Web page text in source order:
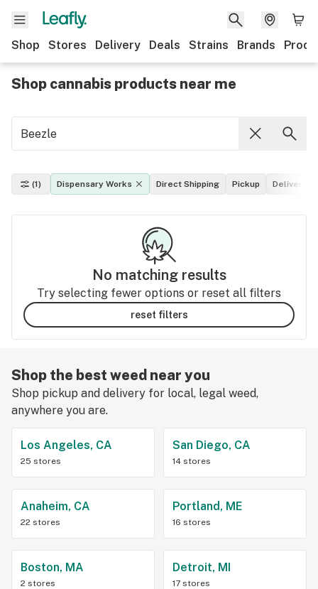
Shop Stores Delivery Deals Strains Brands
Shop cannabis products near me
(1) Dispensary Works Direct Shipping Pickup Delivery
No matching results
Try selecting fewer options or reset all filters
reset filters
Shop the best weed near you
Shop pickup and delivery for local, legal weed,
anywhere you are.
Los Angeles, CA
25 stores
San Diego, CA
14 stores
Anaheim, CA
22 stores
Portland, ME
16 stores
Boston, MA
2 stores
Detroit, MI
17 stores